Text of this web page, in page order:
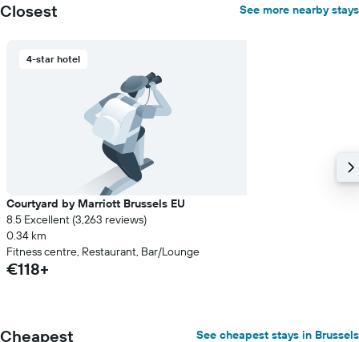
Closest See more nearby stays
4-star hotel
Courtyard by Marriott Brussels EU
8.5 Excellent (3,263 reviews)
0.34 km
Fitness centre, Restaurant, Bar/Lounge
€118+
Cheapest See cheapest stays in Brussels